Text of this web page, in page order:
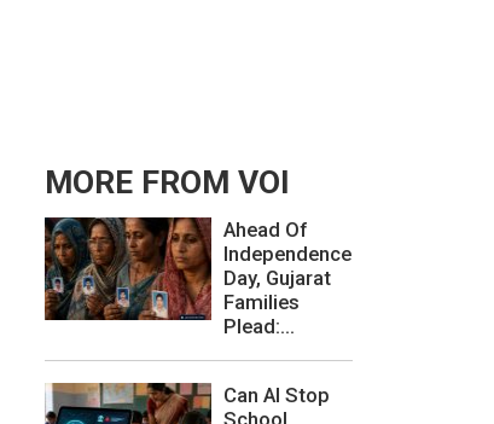
MORE FROM VOI
Ahead Of
Independence
Day, Gujarat
Families
Plead:...
Can AI Stop
School